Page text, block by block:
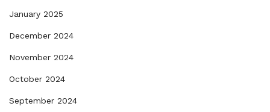
January 2025
December 2024
November 2024
October 2024
September 2024